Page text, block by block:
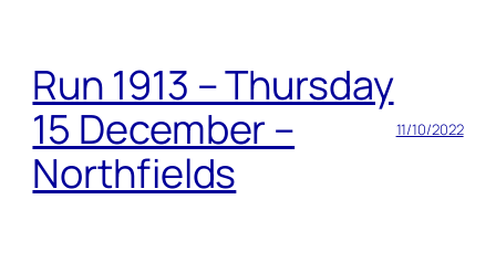
Run 1913 – Thursday
15 December –
Northfields
11/10/2022